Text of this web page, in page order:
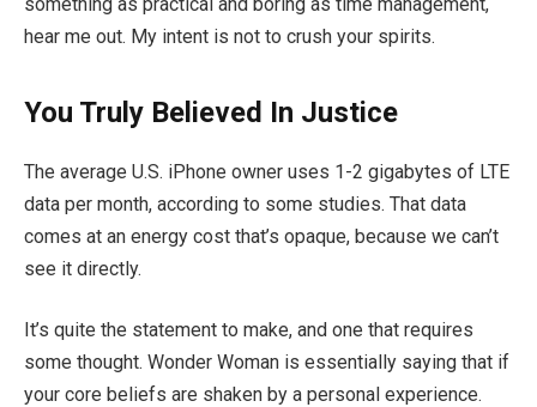
something as practical and boring as time management,
hear me out. My intent is not to crush your spirits.
You Truly Believed In Justice
The average U.S. iPhone owner uses 1-2 gigabytes of LTE
data per month, according to some studies. That data
comes at an energy cost that’s opaque, because we can’t
see it directly.
It’s quite the statement to make, and one that requires
some thought. Wonder Woman is essentially saying that if
your core beliefs are shaken by a personal experience.